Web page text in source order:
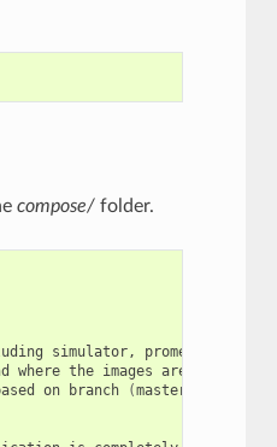
compose/folder.
simulator, prometheus
where the images are
on branch (master